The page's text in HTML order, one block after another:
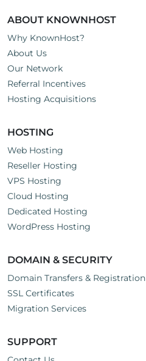
ABOUT KNOWNHOST
Why KnownHost?
About Us
Our Network
Referral Incentives
Hosting Acquisitions
HOSTING
Web Hosting
Reseller Hosting
VPS Hosting
Cloud Hosting
Dedicated Hosting
WordPress Hosting
DOMAIN & SECURITY
Domain Transfers & Registration
SSL Certificates
Migration Services
SUPPORT